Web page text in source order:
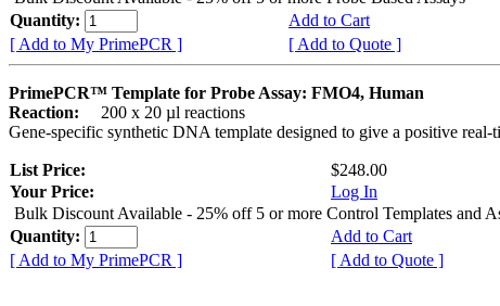
Quantity:
Add to Cart
[ Add to My PrimePCR ]
[ Add to Quote ]
PrimePCR™ Template for Probe Assay: FMO4, Human
Reaction:
200 x 20 µl reactions
Gene-specific synthetic DNA template designed to give a positive
List Price:
$248.00
Your Price:
Log In
Bulk Discount Available - 25% off 5 or more Control Templates and
Quantity:
Add to Cart
[ Add to My PrimePCR ]
[ Add to Quote ]